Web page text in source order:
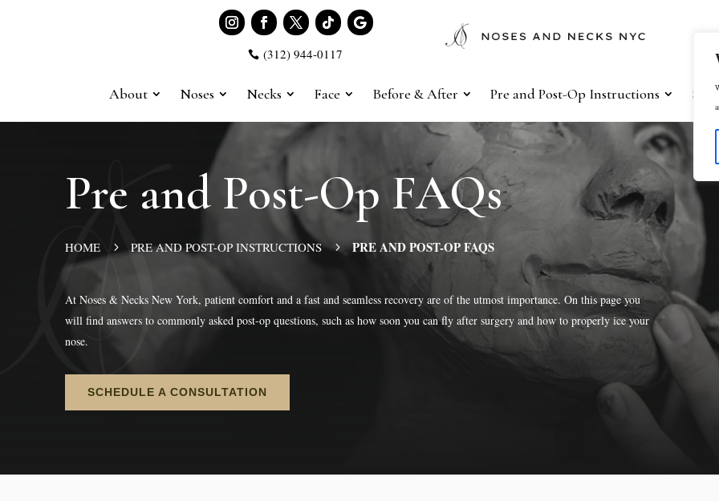
 (312) 944-0117
About Noses Necks Face Before & After Pre and Post-Op Instructions
Pre and Post-Op FAQs
HOME 5 PRE AND POST-OP INSTRUCTIONS 5 PRE AND POST-OP FAQS
At Noses & Necks New York, patient comfort and a fast and seamless recovery are of the utmost importance. On this page you
will find answers to commonly asked post-op questions, such as how soon you can fly after surgery and how to properly ice your
nose.
SCHEDULE A CONSULTATION